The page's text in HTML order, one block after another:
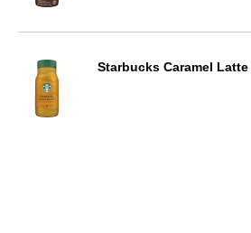
Starbucks Caramel Latte